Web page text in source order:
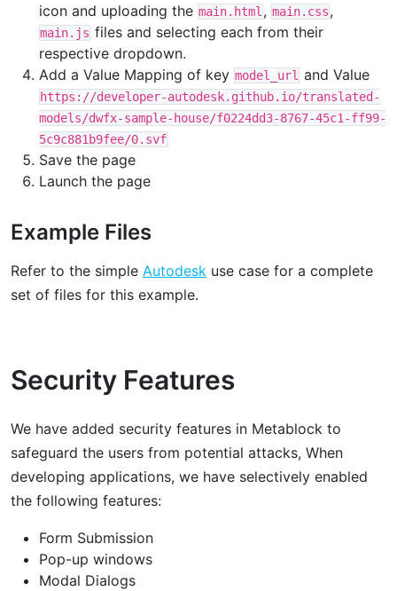
icon and uploading the main.html , main.css,
main.js files and selecting each from their
respective dropdown.
Add a Value Mapping of key model_url and Value
https://developer-autodesk.github.io/translated-
models/dwfx-sample-house/f0224dd3-8767-45c1-ff99-
5c9c881b9fee/0.svf
Save the page
Launch the page
Example Files
Refer to the simple Autodesk use case for a complete
set of files for this example.
Security Features
We have added security features in Metablock to
safeguard the users from potential attacks, When
developing applications, we have selectively enabled
the following features:
Form Submission
Pop-up windows
Modal Dialogs